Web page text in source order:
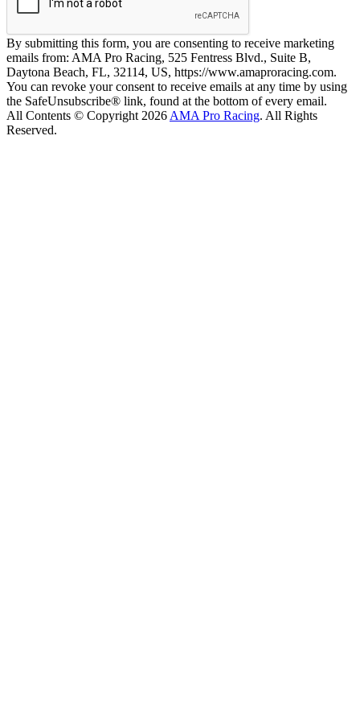
By submitting this form, you are consenting to receive marketing
emails from: AMA Pro Racing, 525 Fentress Blvd., Suite B,
Daytona Beach, FL, 32114, US, https://www.amaproracing.com.
You can revoke your consent to receive emails at any time by using
the SafeUnsubscribe® link, found at the bottom of every email.
All Contents © Copyright 2026 AMA Pro Racing. All Rights
Reserved.